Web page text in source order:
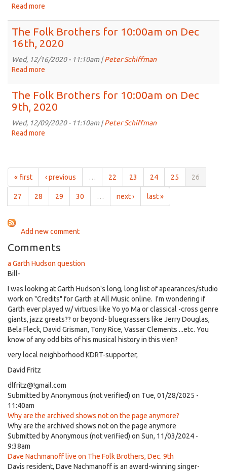
2021
Read more
Folk
Brothers
for
10:00am
2020
The Folk Brothers for 10:00am on Dec
16th, 2020
Wed, 12/16/2020 - 11:10am |Peter Schiffman
Read more
Folk
Brothers
for
10:00am
The Folk Brothers for 10:00am on Dec
9th, 2020
Wed, 12/09/2020 - 11:10am |Peter Schiffman
Read more
10:00am
Dec
« first ‹ previous … 22 23 24 25 26
27 28 29 30 … next › last »
Add new comment
Comments
a Garth Hudson question
Bill-
I was looking at Garth Hudson's long, long list of apearances/studio
work on "Credits" for Garth at All Music online. I'm wondering if
Garth ever played w/ virtuosi like Yo yo Ma or classical -cross genre
giants, jazz greats?? or beyond- bluegrassers like Jerry Douglas,
Bela Fleck, David Grisman, Tony Rice, Vassar Clements ...etc. You
know of any odd bits of his musical history in this vien?
very local neighborhood KDRT-supporter,
David Fritz
dlfritz@!gmail.com
Submitted byAnonymous (not verified) on Tue, 01/28/2025 -
11:40am
Why are the archived shows not on the page anymore?
Why are the archived shows not on the page anymore
Submitted byAnonymous (not verified) on Sun, 11/03/2024 -
9:38am
Dave Nachmanoff live on The Folk Brothers, Dec. 9th
Davis resident, Dave Nachmanoff is an award-winning singer-